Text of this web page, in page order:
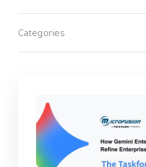
Categories